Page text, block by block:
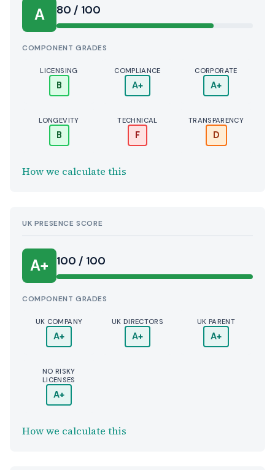
A Score:
80 / 100
COMPONENT GRADES
LICENSING
B
COMPLIANCE
A+
CORPORATE
A+
LONGEVITY
B
TECHNICAL
F
TRANSPARENCY
D
How we calculate this
UK PRESENCE SCORE
A+ 100 / 100
COMPONENT GRADES
UK COMPANY
A+
UK DIRECTORS
A+
UK PARENT
A+
NO RISKY
LICENSES
A+
How we calculate this